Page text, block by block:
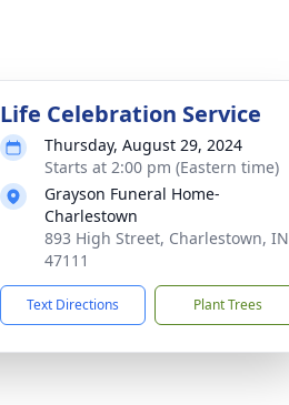
Life Celebration Service
Thursday, August 29, 2024
Starts at 2:00 pm (Eastern time)
Grayson Funeral Home-
Charlestown
893 High Street, Charlestown, IN
47111
Text Directions Plant Trees